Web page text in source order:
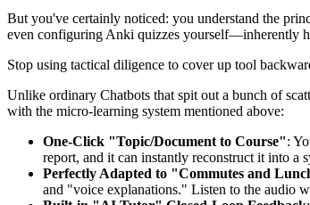
But you've certainly noticed: you understand the
even configuring Anki quizzes yourself—inherently
Stop using tactical diligence to cover up tool
Unlike ordinary Chatbots that spit out a bunch of
with the micro-learning system mentioned above:
One-Click "Topic/Document to Course":
report, and it can instantly reconstruct it into a
Perfectly Adapted to "Commutes and
and "voice explanations." Listen to the audio